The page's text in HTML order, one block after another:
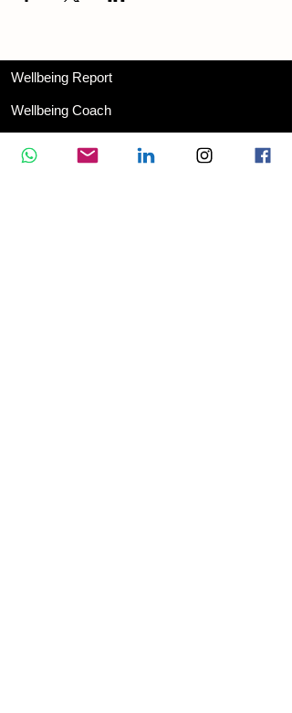
Wellbeing Report
Wellbeing Coach